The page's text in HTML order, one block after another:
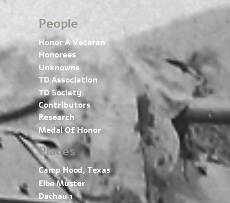
People
Honor A Veteran
Honorees
Unknowns
TD Association
TD Society
Contributors
Research
Medal Of Honor
Places
Camp Hood, Texas
Elbe Muster
Dachau 1